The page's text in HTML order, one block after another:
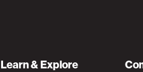
Learn & Explore